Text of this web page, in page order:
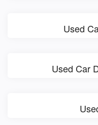
Used
Used Car